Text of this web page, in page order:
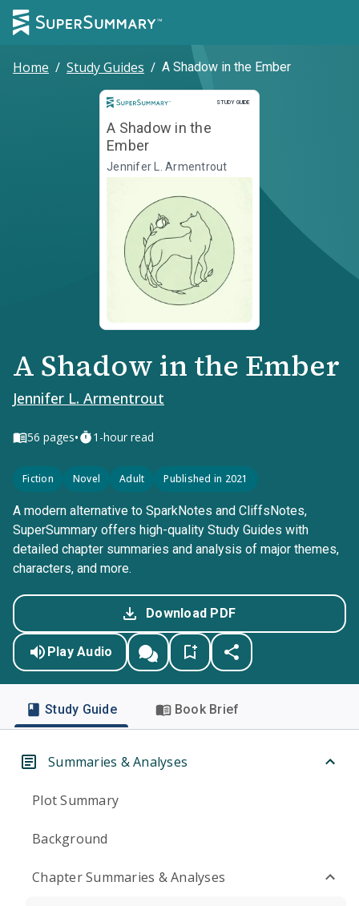
Home / Study Guides / A Shadow in the Ember
STUDY GUIDE
Study Guide
A Shadow in the
Ember
Jennifer L. Armentrout
A Shadow in the Ember
Jennifer L. Armentrout
56 pages• 1-hour read
Fiction Novel Adult Published in 2021
A modern alternative to SparkNotes and CliffsNotes,
SuperSummary offers high-quality Study Guides with
detailed chapter summaries and analysis of major themes,
characters, and more.
Download PDF
Play Audio
Study Guide Book Brief
Summaries & Analyses
Plot Summary
Background
Chapter Summaries & Analyses